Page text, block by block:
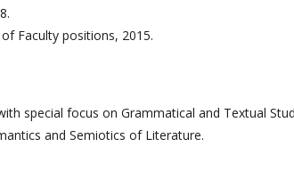
Faculty positions, 2015.
special focus on Grammatical and Textual
and Semiotics of Literature.